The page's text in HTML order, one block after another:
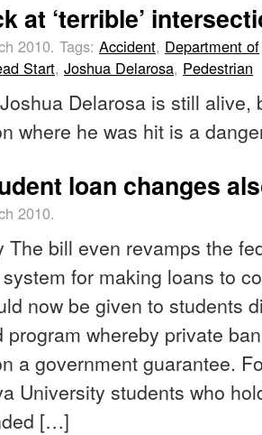
at ‘terrible’
2010. Tags: Accident, Department of
Start, Joshua Delarosa, Pedestrian
Delarosa is still alive,
where he was hit is a
loan changes
2010.
The bill even revamps the
system for making loans to
now be given to students
program whereby private
a government guarantee.
University students who
[…]